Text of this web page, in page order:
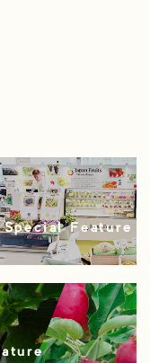
Feature